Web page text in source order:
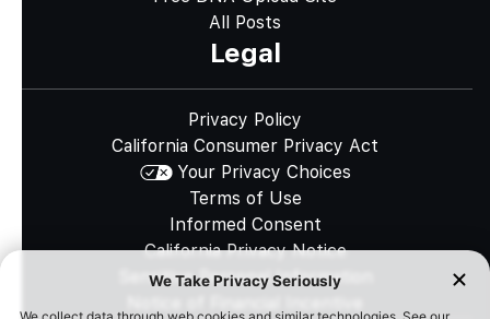
All Posts
Legal
Privacy Policy
California Consumer Privacy Act
Your Privacy Choices
Terms of Use
Informed Consent
California Privacy Notice
Sensitive Personal Information